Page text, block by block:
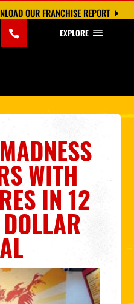
OUR FRANCHISE REPORT
EXPLORE
WITH
IN 12
DOLLAR